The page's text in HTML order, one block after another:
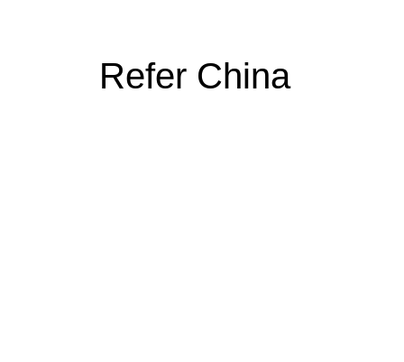
Refer China